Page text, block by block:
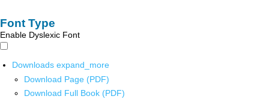
Font Type
Enable Dyslexic Font
Downloads expand_more
Download Page (PDF)
Download Full Book (PDF)